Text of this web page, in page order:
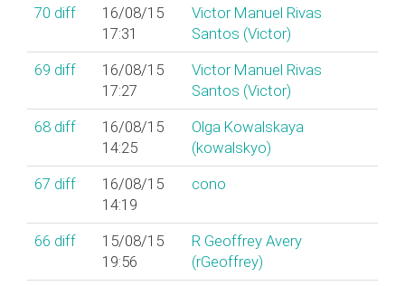
70 diff
16/08/15
17:31
Victor Manuel Rivas
Santos (‎Victor‎)
69 diff
16/08/15
17:27
Victor Manuel Rivas
Santos (‎Victor‎)
68 diff
16/08/15
14:25
Olga Kowalskaya
(‎kowalskyo‎)
67 diff
16/08/15
14:19
cono
66 diff
15/08/15
19:56
R Geoffrey Avery
(‎rGeoffrey‎)